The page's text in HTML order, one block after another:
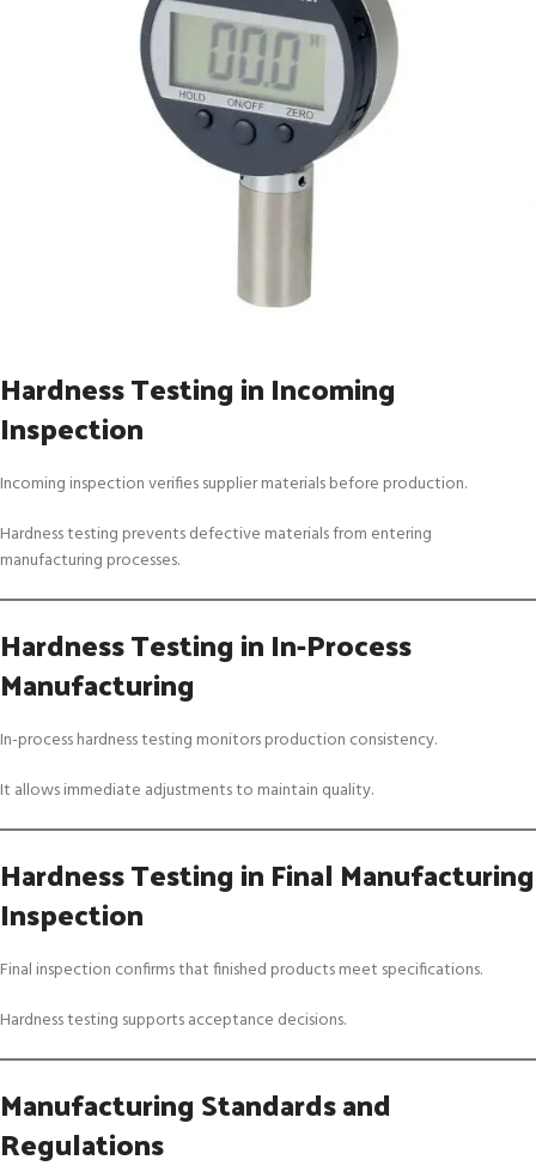
Hardness Testing in Incoming
Inspection
Incoming inspection verifies supplier materials before production.
Hardness testing prevents defective materials from entering
manufacturing processes.
Hardness Testing in In-Process
Manufacturing
In-process hardness testing monitors production consistency.
It allows immediate adjustments to maintain quality.
Hardness Testing in Final Manufacturing
Inspection
Final inspection confirms that finished products meet specifications.
Hardness testing supports acceptance decisions.
Manufacturing Standards and
Regulations